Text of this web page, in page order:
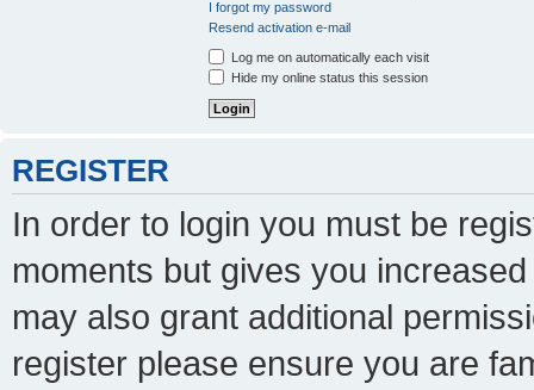
I forgot my password
Resend activation e-mail
Log me on automatically each visit
Hide my online status this session
REGISTER
In order to login you must be
moments but gives you
may also grant additional
register please ensure you are